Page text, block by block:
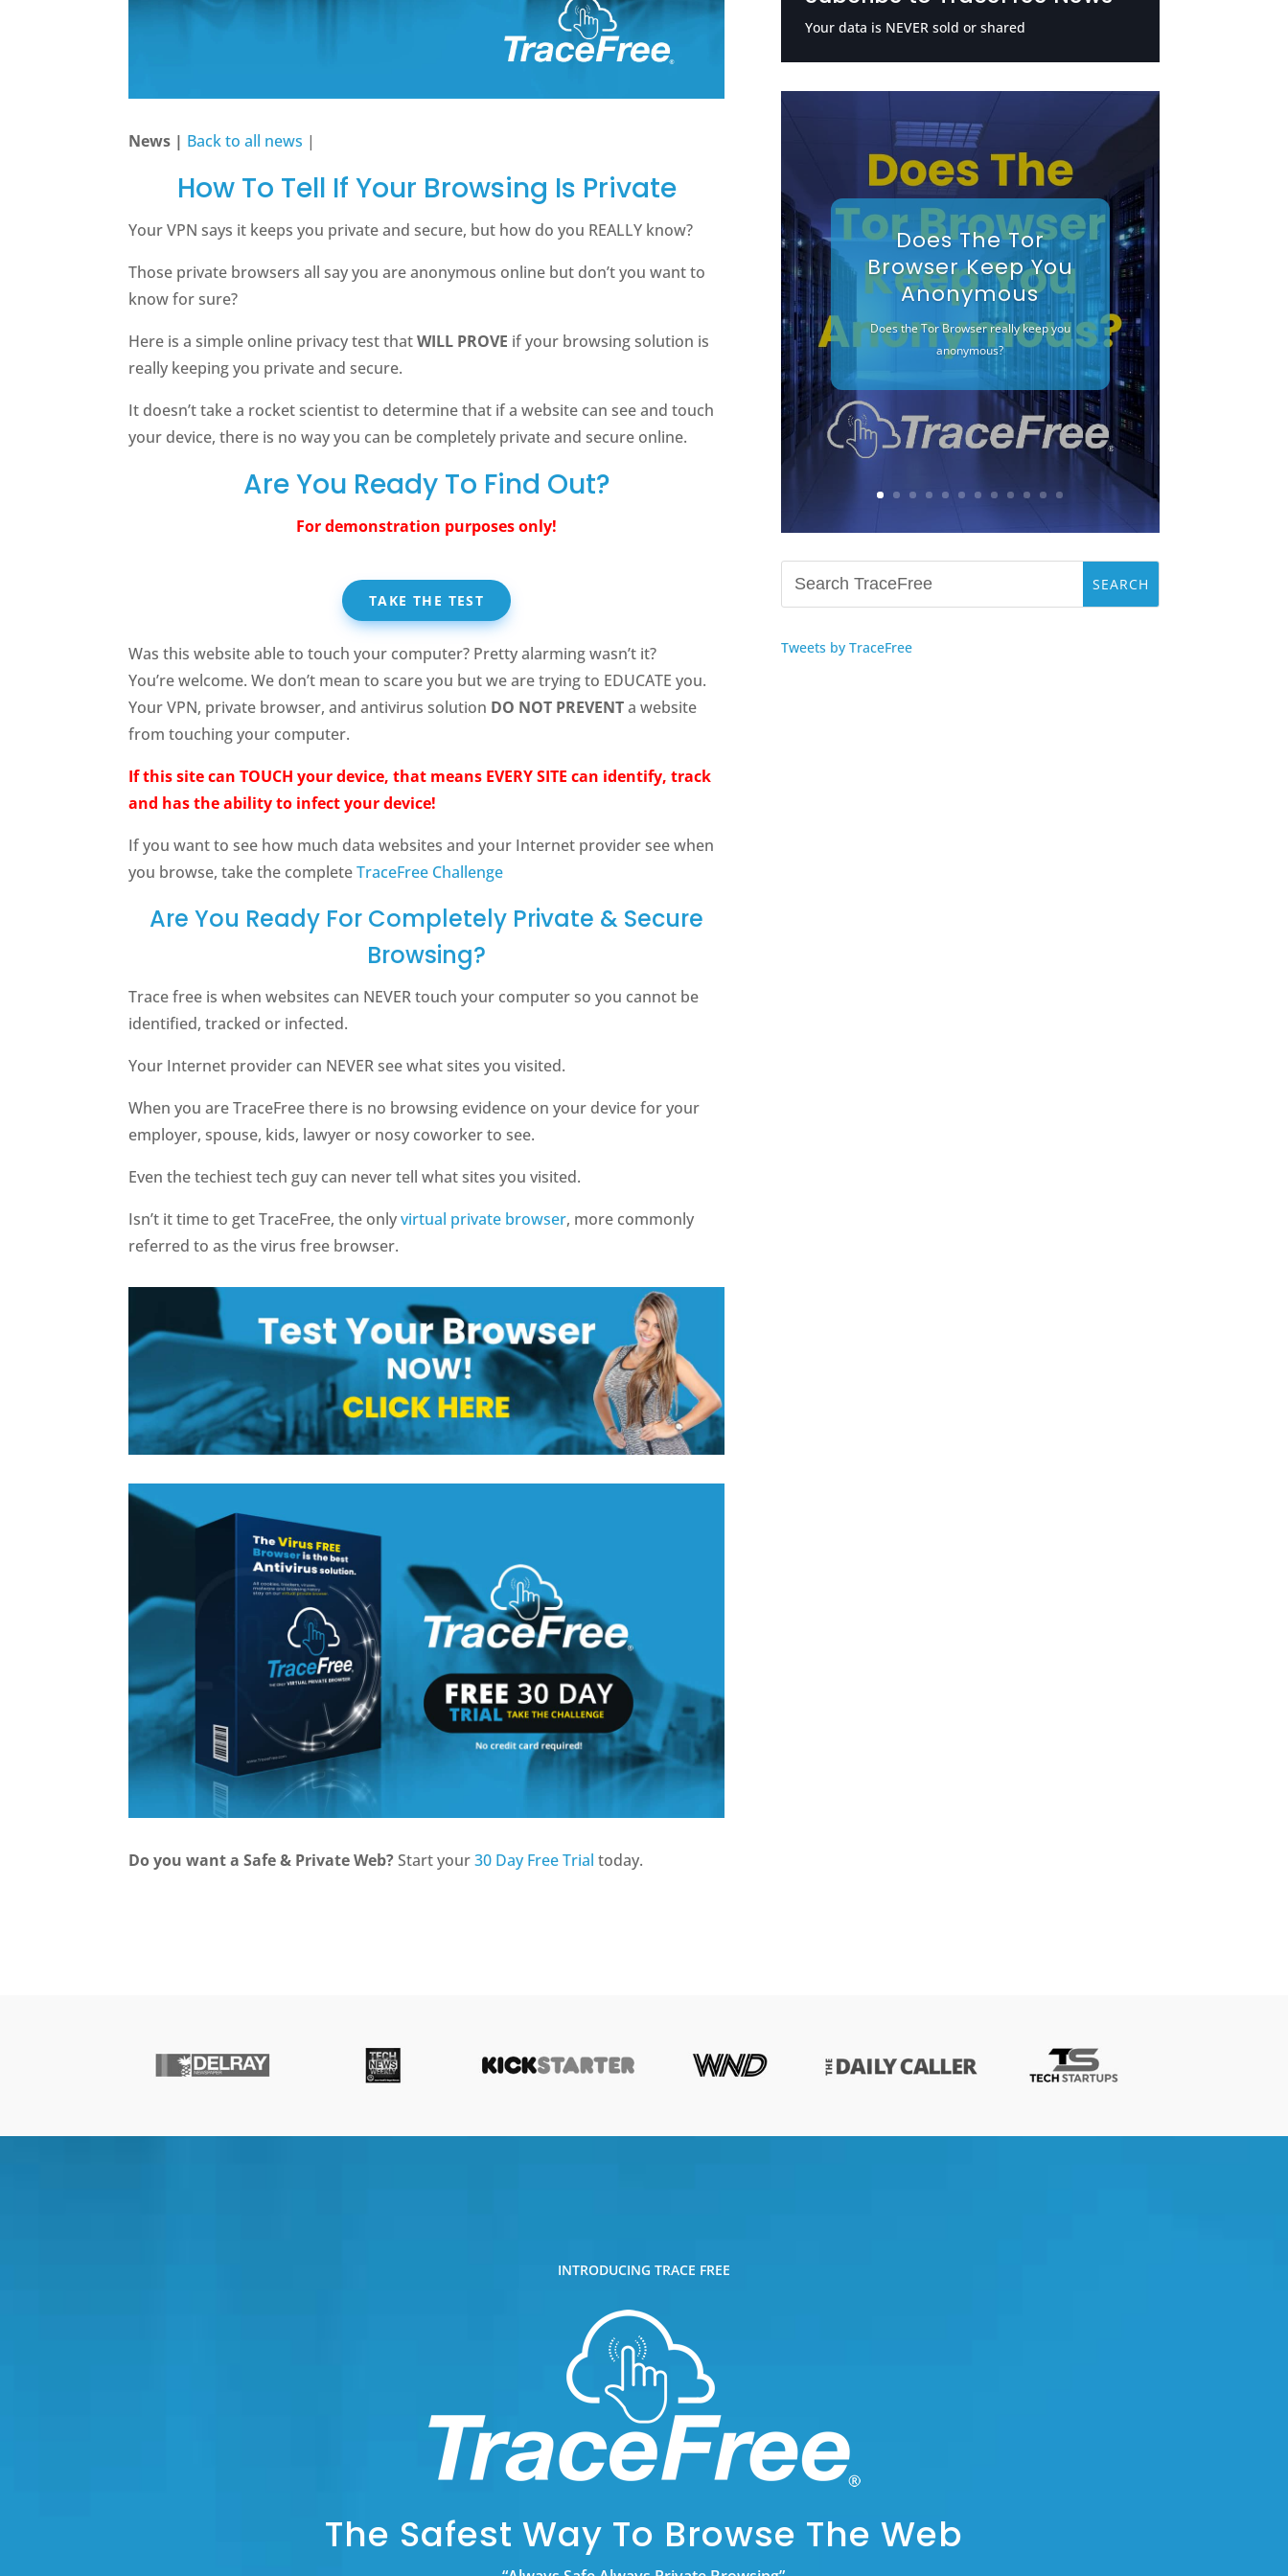
News | Back to all news |
How To Tell If Your Browsing Is Private
Your VPN says it keeps you private and secure, but how do you REALLY know?
Those private browsers all say you are anonymous online but don’t you want to
know for sure?
Here is a simple online privacy test thatWILL PROVE if your browsing solution is
really keeping you private and secure.
It doesn’t take a rocket scientist to determine that if a website can see and touch
your device, there is no way you can be completely private and secure online.
Are You Ready To Find Out?
For demonstration purposes only!
TAKE THE TEST
Was this website able to touch your computer? Pretty alarming wasn’t it?
You’re welcome. We don’t mean to scare you but we are trying to EDUCATE you.
Your VPN, private browser, and antivirus solution DO NOT PREVENTa website
from touching your computer.
If this site can TOUCH your device, that means EVERY SITE can identify, track
and has the ability to infect your device!
If you want to see how much data websites and your Internet provider see when
you browse, take the completeTraceFree Challenge
Are You Ready For Completely Private & Secure
Browsing?
Trace free is when websites can NEVER touch your computer so you cannot be
identified, tracked or infected.
Your Internet provider can NEVER see what sites you visited.
When you are TraceFree there is no browsing evidence on your device for your
employer, spouse, kids, lawyer or nosy coworker to see.
Even the techiest tech guy can never tell what sites you visited.
Isn’t it time to get TraceFree, the onlyvirtual private browser, more commonly
referred to as the virus free browser.
Do you want a Safe & Private Web?Start your30 Day Free Trial today.
Your data is NEVER sold or shared
Does The Tor
Browser Keep You
Anonymous
Does the Tor Browser really keep you
anonymous?
Tweets by TraceFree
INTRODUCING TRACE FREE
The Safest Way To Browse The Web